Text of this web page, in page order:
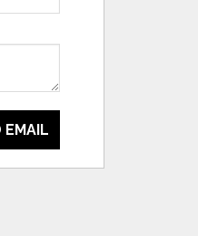
EMAIL